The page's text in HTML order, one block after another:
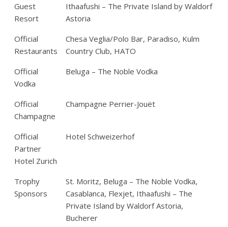
Guest
Resort
Ithaafushi – The Private Island by Waldorf
Astoria
Official
Restaurants
Chesa Veglia/Polo Bar, Paradiso, Kulm
Country Club, HATO
Official
Vodka
Beluga – The Noble Vodka
Official
Champagne
Champagne Perrier-Jouët
Official
Partner
Hotel Zurich
Hotel Schweizerhof
Trophy
Sponsors
St. Moritz, Beluga – The Noble Vodka,
Casablanca, Flexjet, Ithaafushi – The
Private Island by Waldorf Astoria,
Bucherer